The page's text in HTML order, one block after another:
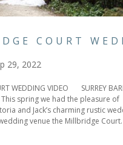
COURT
29, 2022
WEDDING VIDEO SURREY
This spring we had the pleasure of
and Jack’s charming rustic
venue the Millbridge Court.